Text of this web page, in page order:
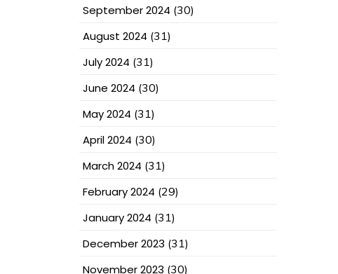
September 2024 (30)
August 2024 (31)
July 2024 (31)
June 2024 (30)
May 2024 (31)
April 2024 (30)
March 2024 (31)
February 2024 (29)
January 2024 (31)
December 2023 (31)
November 2023 (30)